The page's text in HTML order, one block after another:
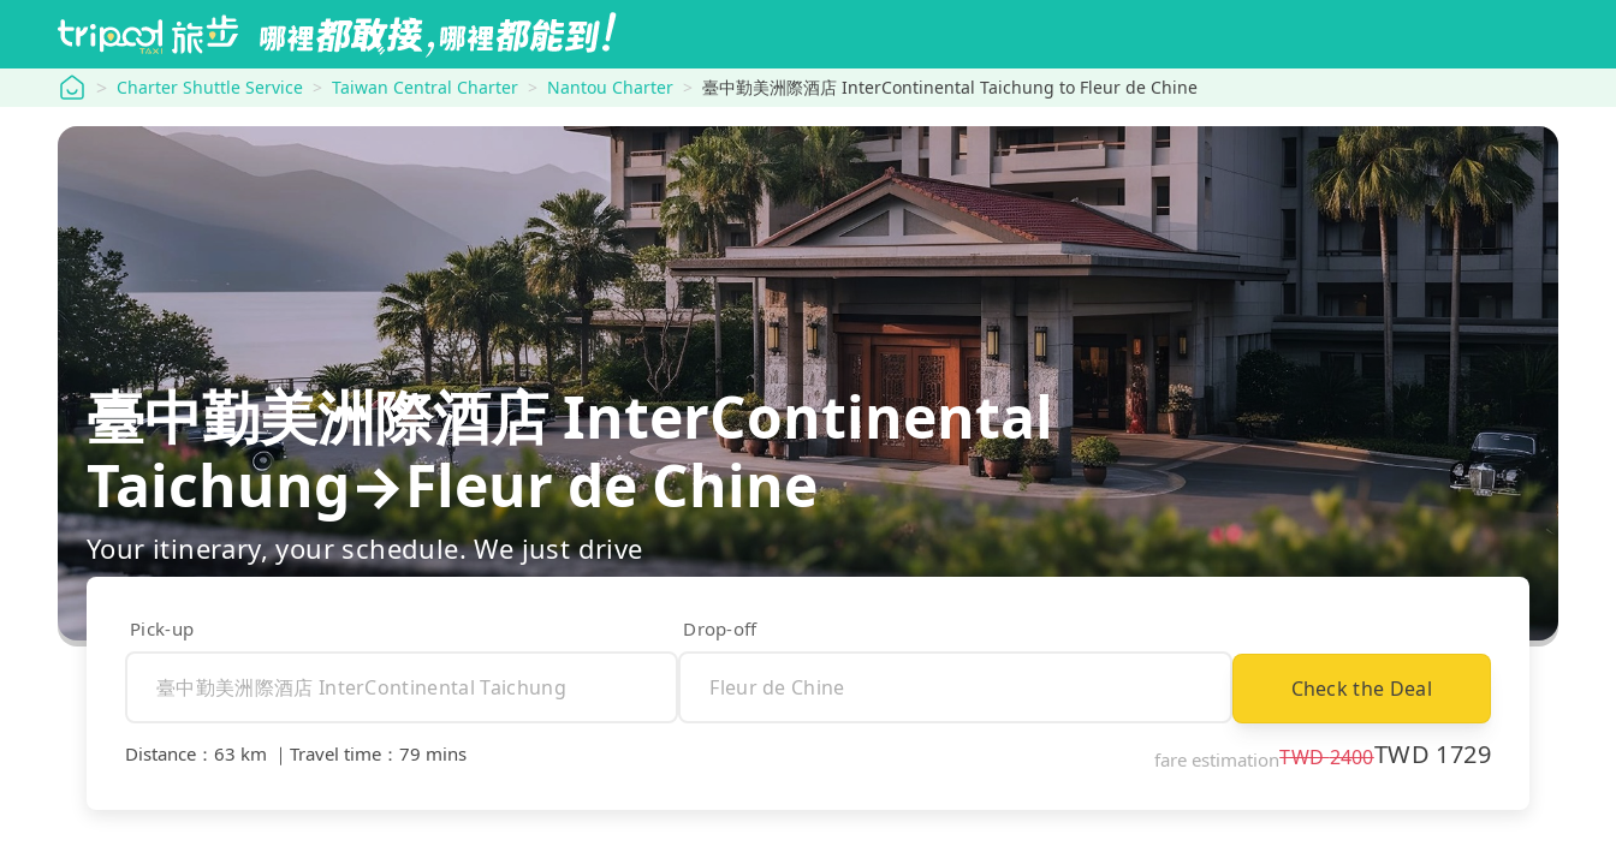
tripool Charter Shuttle Service Taiwan Central Charter Nantou Charter 臺中勤美洲際酒店 InterContinental Taichung to Fleur de Chine
臺中勤美洲際酒店 InterContinental
Taichung→Fleur de Chine
Your itinerary, your schedule. We just drive
Pick-up Drop-off
Check the Deal
Distance ： 63 km ｜ Travel time ： 79 mins fare estimationTWD2400TWD 1729